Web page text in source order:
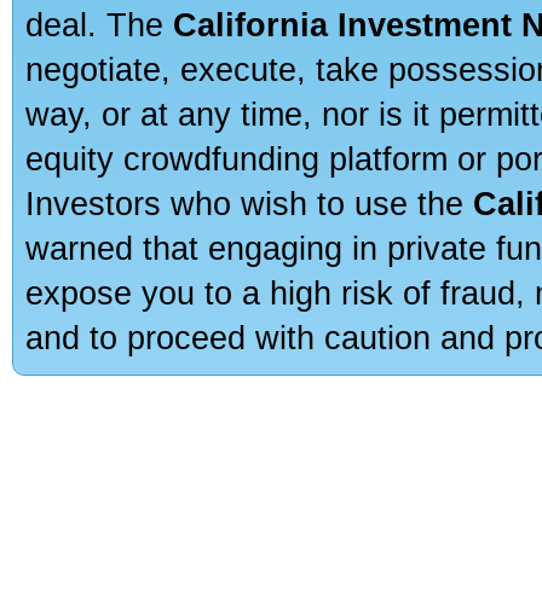
deal. The California Investment
negotiate, execute, take
way, or at any time, nor is it
equity crowdfunding platform or
Investors who wish to use the
warned that engaging in private
expose you to a high risk of
and to proceed with caution and